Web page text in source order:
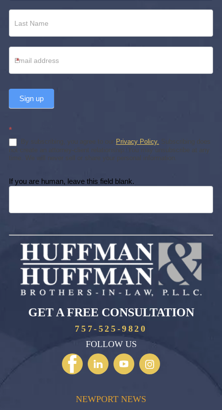
*
Sign up
*
By subscribing, you agree to our Privacy Policy. Subscribing does
not create an attorney-client relationship. You may unsubscribe at any
time. We will never sell or share your personal information.
If you are human, leave this field blank.
GET A FREE CONSULTATION
757-525-9820
FOLLOW US
NEWPORT NEWS